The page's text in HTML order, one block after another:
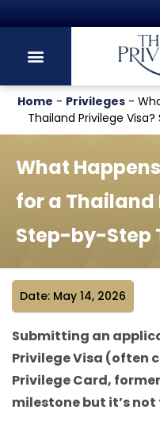
Home - Privileges -
Thailand Privilege
What
for a Thailand
Step-by-Step
Date: May 14, 2026
Submitting an
Privilege Visa (often
Privilege Card,
milestone but it’s